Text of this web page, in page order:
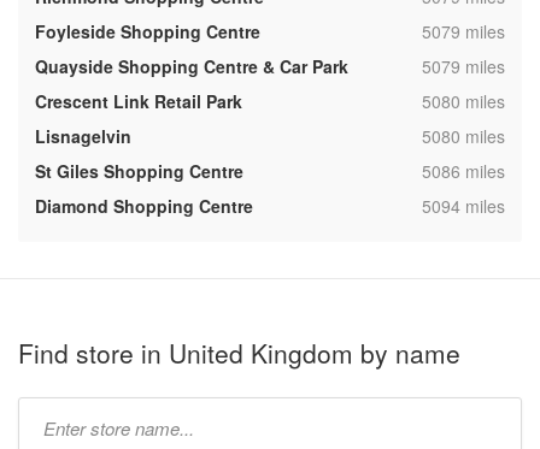
Foyleside Shopping Centre
,5079 miles
Quayside Shopping Centre & Car Park
,5079 miles
Crescent Link Retail Park
,5080 miles
Lisnagelvin
,5080 miles
St Giles Shopping Centre
,5086 miles
Diamond Shopping Centre
,5094 miles
Find store in United Kingdom by name